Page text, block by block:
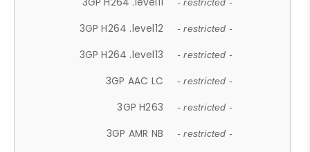
- restricted -
3GP H264 .level12 - restricted -
3GP H264 .level13 - restricted -
3GP AAC LC - restricted -
3GP H263 - restricted -
3GP AMR NB - restricted -